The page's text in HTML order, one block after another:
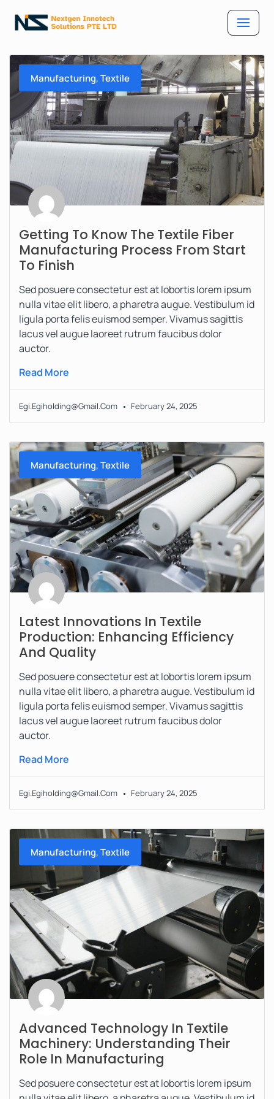
Skip
content
Manufacturing,Textile
Getting To Know The Textile Fiber
Manufacturing Process From Start
To Finish
Sed posuere consectetur est at lobortis lorem ipsum
nulla vitae elit libero, a pharetra augue. Vestibulum id
ligula porta felis euismod semper. Vivamus sagittis
lacus vel augue laoreet rutrum faucibus dolor
auctor.
Read More
Egi.egiholding@gmail.com February 24, 2025
Manufacturing,Textile
Latest Innovations In Textile
Production: Enhancing Efficiency
And Quality
Sed posuere consectetur est at lobortis lorem ipsum
nulla vitae elit libero, a pharetra augue. Vestibulum id
ligula porta felis euismod semper. Vivamus sagittis
lacus vel augue laoreet rutrum faucibus dolor
auctor.
Read More
Egi.egiholding@gmail.com February 24, 2025
Manufacturing,Textile
Advanced Technology In Textile
Machinery: Understanding Their
Role In Manufacturing
Sed posuere consectetur est at lobortis lorem ipsum